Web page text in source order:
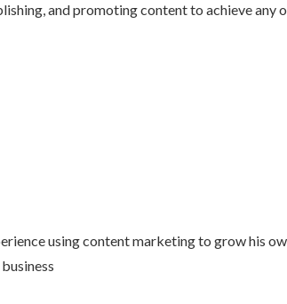
and promoting content to achieve any
using content marketing to grow his